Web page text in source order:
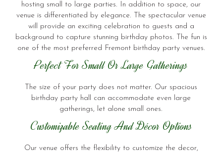
hosting small to large parties. In addition to space, our
venue is differentiated by elegance. The spectacular venue
will provide an exciting celebration to guests and a
background to capture stunning birthday photos. The fun is
one of the most preferred Fremont birthday party venues.
Perfect For Small Or Large Gatherings
The size of your party does not matter. Our spacious
birthday party hall can accommodate even large
gatherings, let alone small ones.
Customizable Seating And Décor Options
Our venue offers the flexibility to customize the decor,